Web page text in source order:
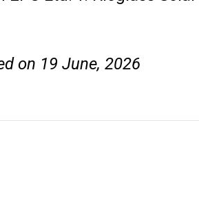
on 19 June, 2026